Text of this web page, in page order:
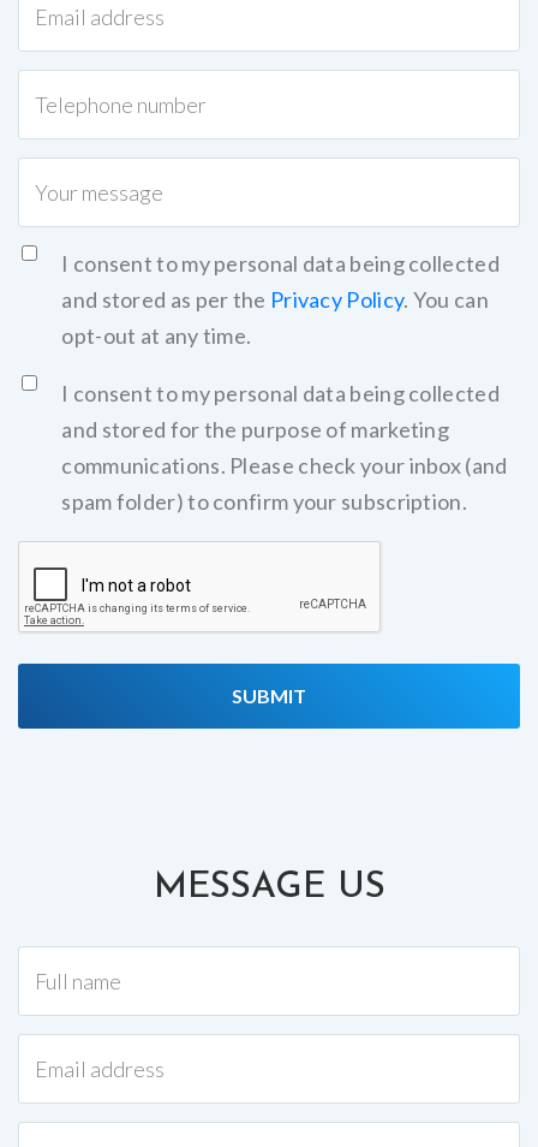
I consent to my personal data being collected
and stored as per the Privacy Policy. You can
opt-out at any time.
I consent to my personal data being collected
and stored for the purpose of marketing
communications. Please check your inbox (and
spam folder) to confirm your subscription.
MESSAGE US